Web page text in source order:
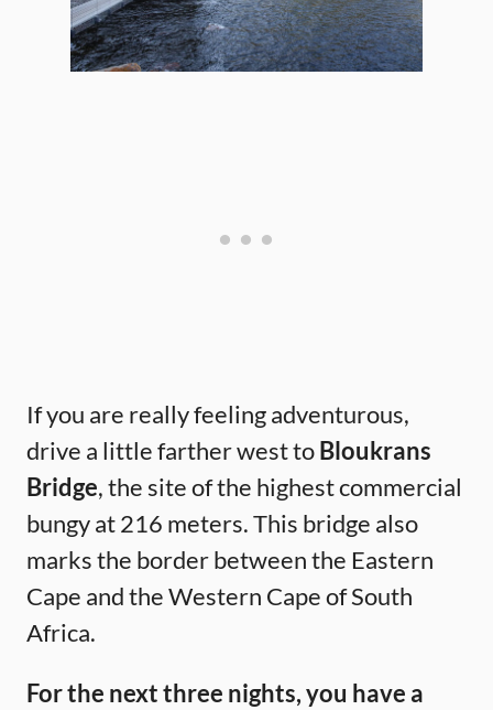
If you are really feeling adventurous,
drive a little farther west toBloukrans
Bridge, the site of the highest commercial
bungy at 216 meters. This bridge also
marks the border between the Eastern
Cape and the Western Cape of South
Africa.
For the next three nights, you have a